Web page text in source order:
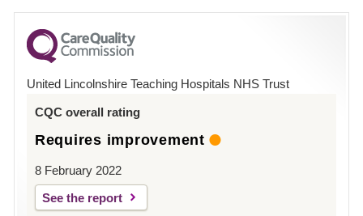
for
County
Hospital
United Lincolnshire Teaching Hospitals NHS Trust
CQC overall rating
Requires improvement
8 February 2022
See the report